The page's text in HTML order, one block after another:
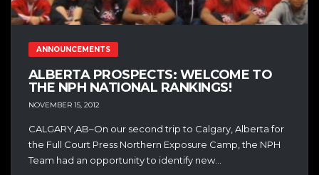
ANNOUNCEMENTS
ALBERTA PROSPECTS: WELCOME TO
THE NPH NATIONAL RANKINGS!
NOVEMBER 15, 2012
CALGARY,AB–On our second trip to Calgary, Alberta for
the Full Court Press Northern Exposure Camp, the NPH
Team had an opportunity to identify new...